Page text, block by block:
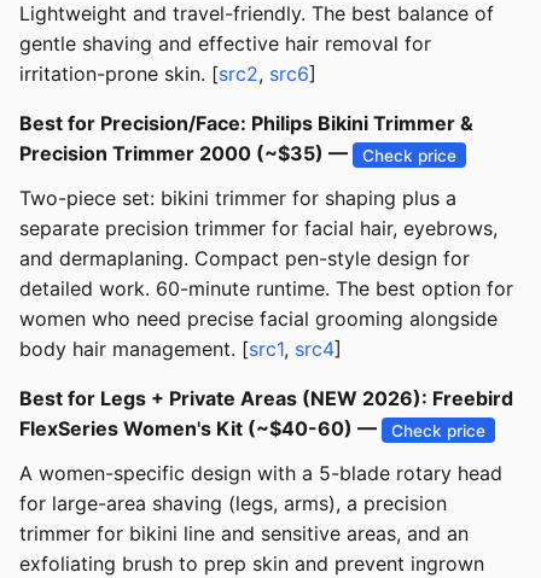
Lightweight and travel-friendly. The best balance of
gentle shaving and effective hair removal for
irritation-prone skin. [src2, src6]
Best for Precision/Face: Philips Bikini Trimmer &
Precision Trimmer 2000 (~$35) —
Check price
Two-piece set: bikini trimmer for shaping plus a
separate precision trimmer for facial hair, eyebrows,
and dermaplaning. Compact pen-style design for
detailed work. 60-minute runtime. The best option for
women who need precise facial grooming alongside
body hair management. [src1, src4]
Best for Legs + Private Areas (NEW 2026): Freebird
FlexSeries Women's Kit (~$40-60) —
Check price
A women-specific design with a 5-blade rotary head
for large-area shaving (legs, arms), a precision
trimmer for bikini line and sensitive areas, and an
exfoliating brush to prep skin and prevent ingrown